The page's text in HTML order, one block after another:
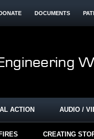
DOCUMENTS
ACTION AUDIO /
CREATING